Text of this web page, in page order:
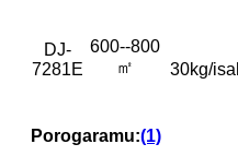
DJ-
7281E
600--800
㎡
30kg/
Porogaramu:(1)